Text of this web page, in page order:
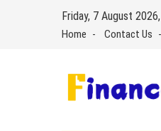
Friday, 7 August
Home Contact Us